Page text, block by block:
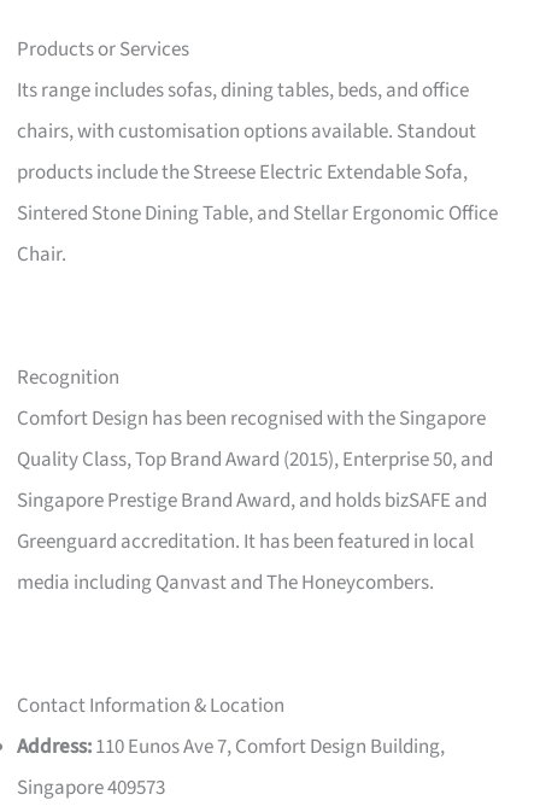
Products or Services
Its range includes sofas, dining tables, beds, and office
chairs, with customisation options available. Standout
products include the Streese Electric Extendable Sofa,
Sintered Stone Dining Table, and Stellar Ergonomic Office
Chair.
Recognition
Comfort Design has been recognised with the Singapore
Quality Class, Top Brand Award (2015), Enterprise 50, and
Singapore Prestige Brand Award, and holds bizSAFE and
Greenguard accreditation. It has been featured in local
media including Qanvast and The Honeycombers.
Contact Information & Location
Address:110 Eunos Ave 7, Comfort Design Building,
Singapore 409573